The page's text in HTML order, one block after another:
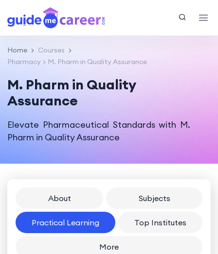
Home
Courses
Pharmacy
M. Pharm in Quality Assurance
M. Pharm in Quality
Assurance
Elevate Pharmaceutical Standards with M.
Pharm in Quality Assurance
About Subjects
Practical Learning Top Institutes
More